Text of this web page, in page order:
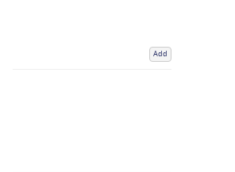
Add